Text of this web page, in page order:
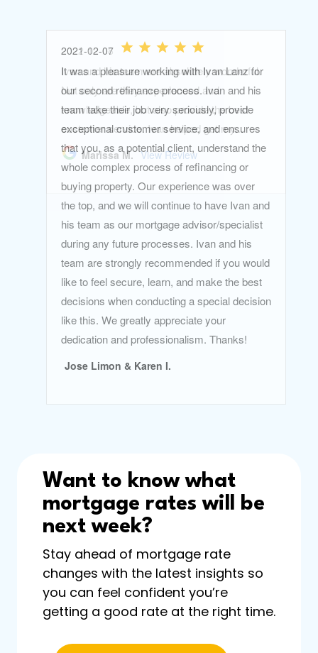
Want to know what
mortgage rates will be
next week?
Stay ahead of mortgage rate
changes with the latest insights so
you can feel confident you’re
getting a good rate at the right time.